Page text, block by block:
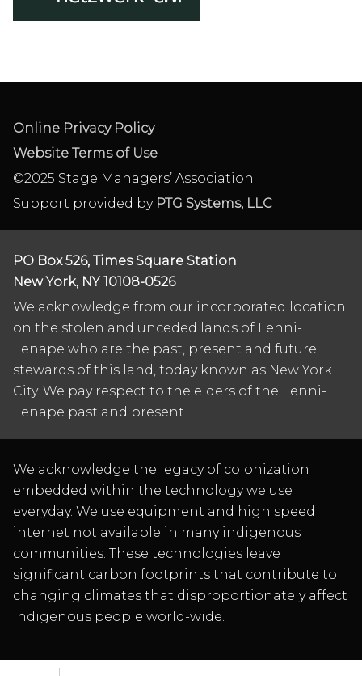
Online Privacy Policy
Website Terms of Use
©2025 Stage Managers’ Association
Support provided by PTG Systems, LLC
PO Box 526, Times Square Station
New York, NY 10108-0526
We acknowledge from our incorporated location
on the stolen and unceded lands of Lenni-
Lenape who are the past, present and future
stewards of this land, today known as New York
City. We pay respect to the elders of the Lenni-
Lenape past and present.
We acknowledge the legacy of colonization
embedded within the technology we use
everyday. We use equipment and high speed
internet not available in many indigenous
communities. These technologies leave
significant carbon footprints that contribute to
changing climates that disproportionately affect
indigenous people world-wide.